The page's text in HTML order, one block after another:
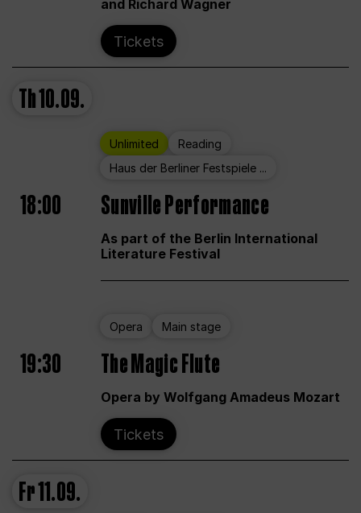
and Richard Wagner
Tickets
Th10.09.
Unlimited
Reading
Haus der Berliner Festspiele ...
18:00 Sunville Performance
As part of the Berlin International
Literature Festival
Opera Main stage
19:30 The Magic Flute
Opera by Wolfgang Amadeus Mozart
Tickets
Fr11.09.